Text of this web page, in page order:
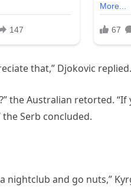
that,” Djokovic replied.
the Australian retorted.
Serb concluded.
a nightclub and go nuts,”